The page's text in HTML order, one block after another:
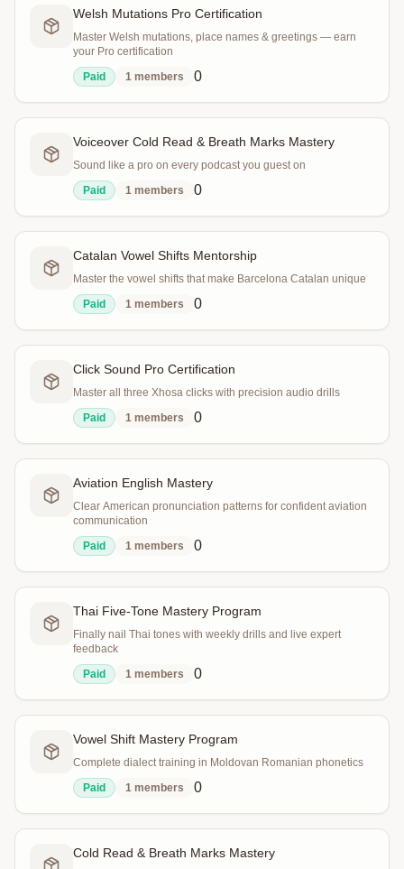
Welsh Mutations Pro Certification
Master Welsh mutations, place names & greetings — earn
your Pro certification
Paid
1 members 0
Voiceover Cold Read & Breath Marks Mastery
Sound like a pro on every podcast you guest on
Paid
1 members 0
Catalan Vowel Shifts Mentorship
Master the vowel shifts that make Barcelona Catalan unique
Paid
1 members 0
Click Sound Pro Certification
Master all three Xhosa clicks with precision audio drills
Paid
1 members 0
Aviation English Mastery
Clear American pronunciation patterns for confident aviation
communication
Paid
1 members 0
Thai Five-Tone Mastery Program
Finally nail Thai tones with weekly drills and live expert
feedback
Paid
1 members 0
Vowel Shift Mastery Program
Complete dialect training in Moldovan Romanian phonetics
Paid
1 members 0
Cold Read & Breath Marks Mastery